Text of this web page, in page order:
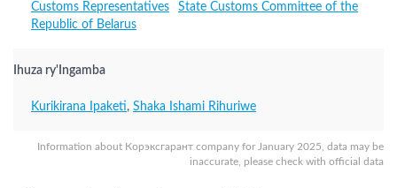
Information about Корэксгарант company for January 2025, data may be
inaccurate, please check with official data
Customs Representatives
State Customs Committee of the
Republic of Belarus
Ihuza ry'Ingamba
Kurikirana Ipaketi, Shaka Ishami Rihuriwe